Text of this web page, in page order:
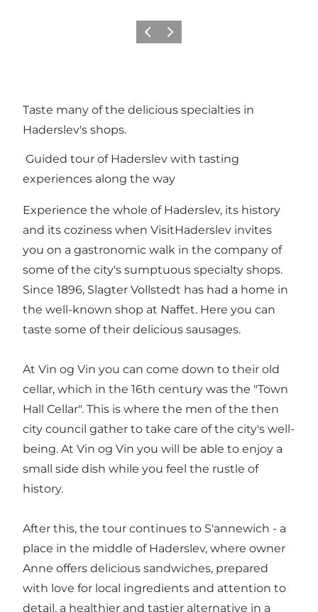
Vorige Volgende
Taste many of the delicious specialties in
Haderslev's shops.
Guided tour of Haderslev with tasting
experiences along the way
Experience the whole of Haderslev, its history
and its coziness when VisitHaderslev invites
you on a gastronomic walk in the company of
some of the city's sumptuous specialty shops.
Since 1896, Slagter Vollstedt has had a home in
the well-known shop at Naffet. Here you can
taste some of their delicious sausages.
At Vin og Vin you can come down to their old
cellar, which in the 16th century was the "Town
Hall Cellar". This is where the men of the then
city council gather to take care of the city's well-
being. At Vin og Vin you will be able to enjoy a
small side dish while you feel the rustle of
history.
After this, the tour continues to S'annewich - a
place in the middle of Haderslev, where owner
Anne offers delicious sandwiches, prepared
with love for local ingredients and attention to
detail, a healthier and tastier alternative in a